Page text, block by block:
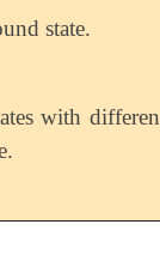
state.
with